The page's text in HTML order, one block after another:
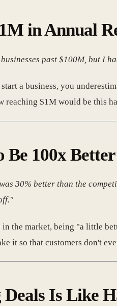
in Annual
past $100M, but I
a business, you
reaching $1M would be this
Be 100x
30% better than the
the market, being "a little
it so that customers don't
Deals Is Like